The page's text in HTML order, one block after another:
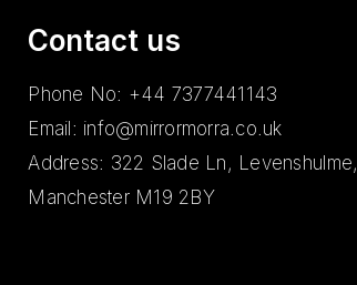
Contact us
Phone No: +44 7377441143
Email: info@mirrormorra.co.uk
Address: 322 Slade Ln, Levenshulme,
Manchester M19 2BY